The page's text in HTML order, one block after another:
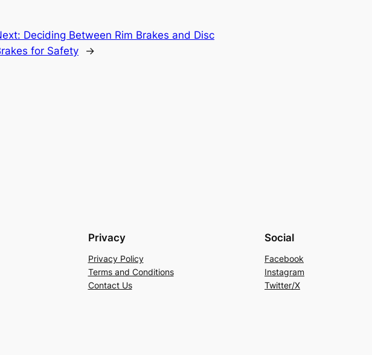
Deciding Between Rim Brakes and Disc
for Safety
→
Privacy
Privacy Policy
Terms and Conditions
Contact Us
Social
Facebook
Instagram
Twitter/X